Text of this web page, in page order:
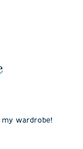
wardrobe!